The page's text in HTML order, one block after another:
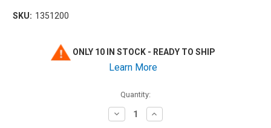
SKU: 1351200
ONLY 10 IN STOCK - READY TO SHIP
Learn More
Quantity:
Decrease
Quantity:
Increase
Quantity: